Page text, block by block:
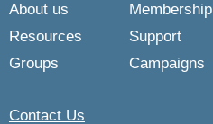
About us Membership
Resources
Support
Groups
Campaigns
Contact Us